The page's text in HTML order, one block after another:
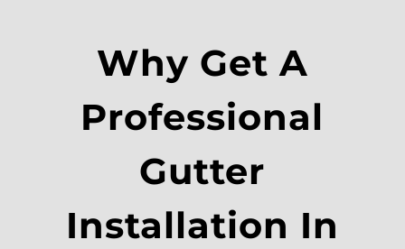
Why Get A
Professional
Gutter
Installation In